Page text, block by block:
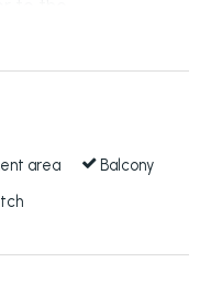
out on to a
has a ceramic
it has wooden
carpeted. There is
bedroom or a
area
Balcony